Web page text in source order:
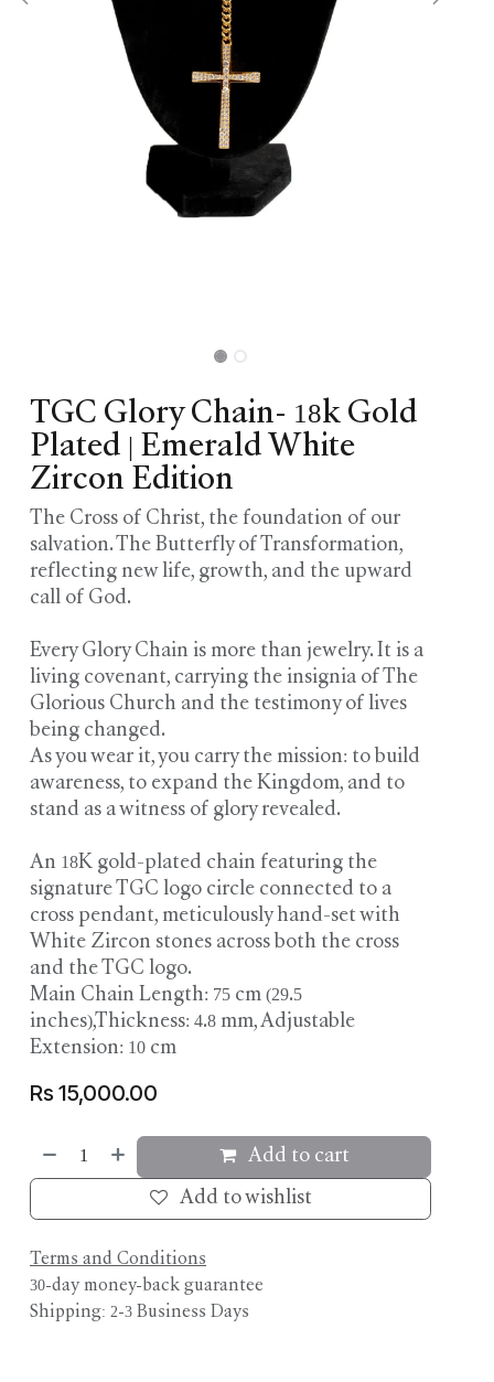
TGC Glory Chain- 18k Gold
Plated | Emerald White
Zircon Edition
The Cross of Christ, the foundation of our
salvation. The Butterfly of Transformation,
reflecting new life, growth, and the upward
call of God.
Every Glory Chain is more than jewelry. It is a
living covenant, carrying the insignia of The
Glorious Church and the testimony of lives
being changed.
As you wear it, you carry the mission: to build
awareness, to expand the Kingdom, and to
stand as a witness of glory revealed.
An 18K gold-plated chain featuring the
signature TGC logo circle connected to a
cross pendant, meticulously hand-set with
White Zircon stones across both the cross
and the TGC logo.
Main Chain Length: 75 cm (29.5
inches),Thickness: 4.8 mm, Adjustable
Extension: 10 cm
Rs15,000.00
Add to cart
Add to wishlist
Terms and Conditions
30-day money-back guarantee
Shipping: 2-3 Business Days